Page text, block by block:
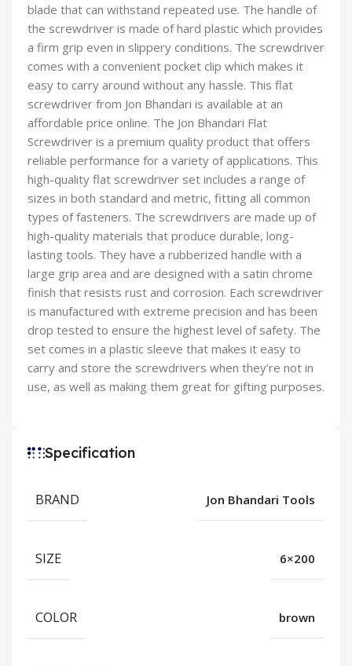
blade that can withstand repeated use. The handle of
the screwdriver is made of hard plastic which provides
a firm grip even in slippery conditions. The screwdriver
comes with a convenient pocket clip which makes it
easy to carry around without any hassle. This flat
screwdriver from Jon Bhandari is available at an
affordable price online. The Jon Bhandari Flat
Screwdriver is a premium quality product that offers
reliable performance for a variety of applications. This
high-quality flat screwdriver set includes a range of
sizes in both standard and metric, fitting all common
types of fasteners. The screwdrivers are made up of
high-quality materials that produce durable, long-
lasting tools. They have a rubberized handle with a
large grip area and are designed with a satin chrome
finish that resists rust and corrosion. Each screwdriver
is manufactured with extreme precision and has been
drop tested to ensure the highest level of safety. The
set comes in a plastic sleeve that makes it easy to
carry and store the screwdrivers when they’re not in
use, as well as making them great for gifting purposes.
Specification
BRAND Jon Bhandari Tools
SIZE 6×200
COLOR brown